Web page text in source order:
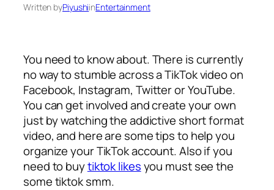
Written byPiyushiinEntertainment
You need to know about. There is currently
no way to stumble across a TikTok video on
Facebook, Instagram, Twitter or YouTube.
You can get involved and create your own
just by watching the addictive short format
video, and here are some tips to help you
organize your TikTok account. Also if you
need to buytiktok likesyou must see the
some tiktok smm.